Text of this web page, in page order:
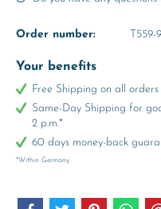
Order number: T559-
Your benefits
Free Shipping on all
Same-Day Shipping for
2 p.m.*
60 days money-back
*Within Germany